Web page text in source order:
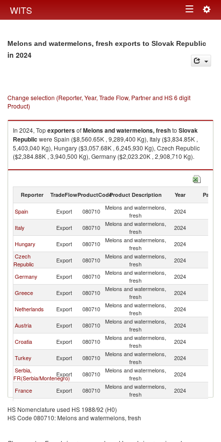
WITS Toggle
Melons and watermelons, fresh exports to Slovak Republic
in 2024
Change selection (Reporter, Year, Trade Flow, Partner and HS 6 digit
Product)
In 2024, TopexportersofMelons and watermelons, freshto Slovak
Republic were Spain ($8,560.65K , 9,289,400 Kg), Italy ($3,834.85K ,
5,403,040 Kg), Hungary ($3,057.68K , 6,245,930 Kg), Czech Republic
($2,384.88K , 3,940,500 Kg), Germany ($2,023.20K , 2,908,710 Kg).
Melons and watermelons, fresh imports by country in 2024
Reporter TradeFlowProductCodeProduct Description Year Partner
Spain Export 080710
Melons and watermelons,
fresh
2024
Italy
Export 080710
Melons and watermelons,
fresh
2024
Hungary
Export 080710
Melons and watermelons,
fresh
2024
Czech
Republic
Export 080710
Melons and watermelons,
fresh
2024
Germany
Export 080710
Melons and watermelons,
fresh
2024
Greece
Export 080710
Melons and watermelons,
fresh
2024
Netherlands
Export 080710
Melons and watermelons,
fresh
2024
Austria
Export 080710
Melons and watermelons,
fresh
2024
Croatia
Export 080710
Melons and watermelons,
fresh
2024
Turkey
Export 080710
Melons and watermelons,
fresh
2024
Serbia,
FR(Serbia/Montenegro)
Export 080710
Melons and watermelons,
fresh
2024
France
Export 080710
Melons and watermelons,
fresh
2024
Poland
Export 080710
North
Export 080710
Melons and watermelons,
HS Nomenclature used HS 1988/92 (H0)
HS Code 080710: Melons and watermelons, fresh